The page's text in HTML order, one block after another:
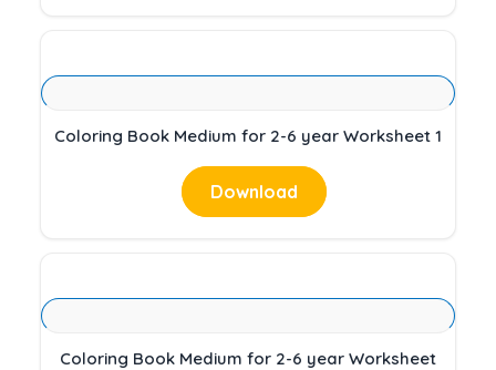
Coloring Book Medium for 2-6 year Worksheet 1
Download
Coloring Book Medium for 2-6 year Worksheet